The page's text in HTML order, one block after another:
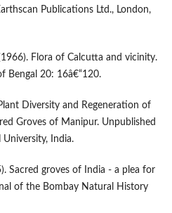
Publications Ltd., London,
Flora of Calcutta and vicinity.
Bengal 20: 16â€“120.
Diversity and Regeneration of
Groves of Manipur. Unpublished
India.
Sacred groves of India - a plea for
of the Bombay Natural History